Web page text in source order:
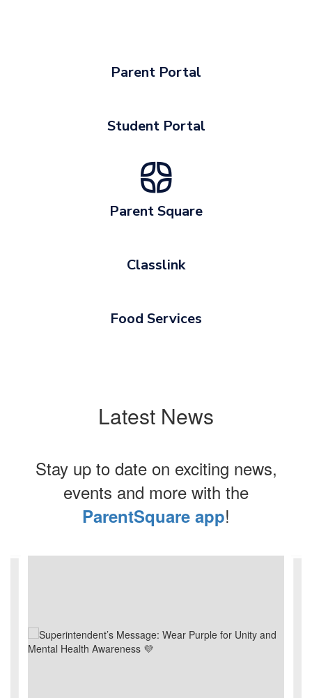
Parent Portal
Student Portal
Parent Square
Classlink
Food Services
Latest News
Stay up to date on exciting news,
events and more with the
ParentSquare app!
next